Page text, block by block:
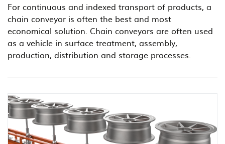
For continuous and indexed transport of products, a
chain conveyor is often the best and most
economical solution. Chain conveyors are often used
as a vehicle in surface treatment, assembly,
production, distribution and storage processes.